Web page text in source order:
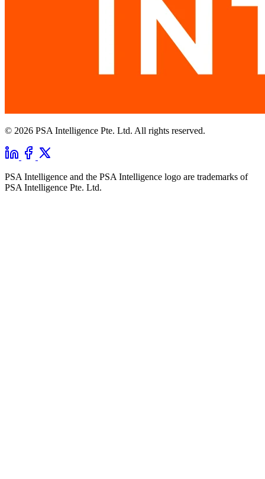
© 2026 PSA Intelligence Pte. Ltd. All rights reserved.
PSA Intelligence and the PSA Intelligence logo are trademarks of
PSA Intelligence Pte. Ltd.